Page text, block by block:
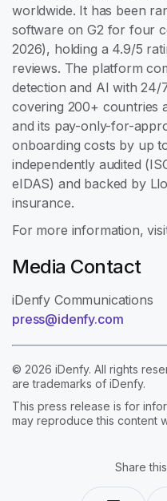
worldwide. It has been
software on G2 for four
2026), holding a 4.9/5
reviews. The platform
detection and AI with 24/
covering 200+ countries
and its pay-only-for-
onboarding costs by up
independently audited
eIDAS) and backed by
insurance.
For more information,
Media Contact
iDenfy Communications
press@idenfy.com
© 2026 iDenfy. All rights
are trademarks of iDenfy.
This press release is for
may reproduce this content
Share